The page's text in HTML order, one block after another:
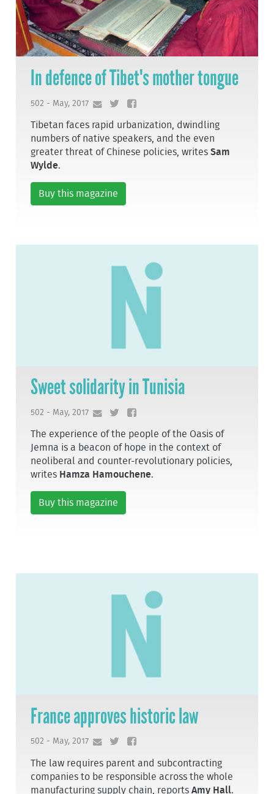
In defence of Tibet's mother tongue
502 - May, 2017
Tibetan faces rapid urbanization, dwindling
numbers of native speakers, and the even
greater threat of Chinese policies, writesSam
Wylde.
Buy this magazine
Sweet solidarity in Tunisia
502 - May, 2017
The experience of the people of the Oasis of
Jemna is a beacon of hope in the context of
neoliberal and counter-revolutionary policies,
writes Hamza Hamouchene.
Buy this magazine
France approves historic law
502 - May, 2017
The law requires parent and subcontracting
companies to be responsible across the whole
manufacturing supply chain, reportsAmy Hall.